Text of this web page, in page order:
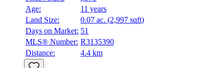
Age:
11 years
Land Size:
0.07 ac. (2,997 sqft)
Days on Market: 51
MLS® Number: R3135390
Distance:
4.4 km